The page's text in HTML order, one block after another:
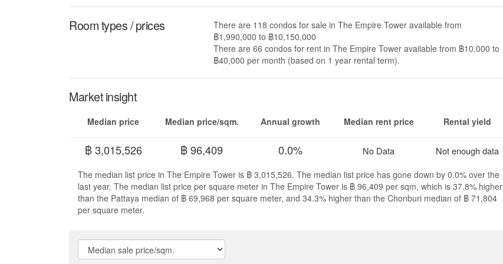
Room types / prices
There are 118 condos for sale in The Empire Tower available from
฿1,990,000 to ฿10,150,000
There are 66 condos for rent in The Empire Tower available from ฿10,000 to
฿40,000 per month (based on 1 year rental term).
Market insight
Median price
฿ 3,015,526
Median price/sqm.
฿ 96,409
Annual growth
0.0%
Median rent price
No Data
Rental yield
Not enough data
The median list price in The Empire Tower is ฿ 3,015,526. The median list price has gone down by 0.0% over the
last year. The median list price per square meter in The Empire Tower is ฿ 96,409 per sqm, which is 37.8% higher
than the Pattaya median of ฿ 69,968 per square meter, and 34.3% higher than the Chonburi median of ฿ 71,804
per square meter.